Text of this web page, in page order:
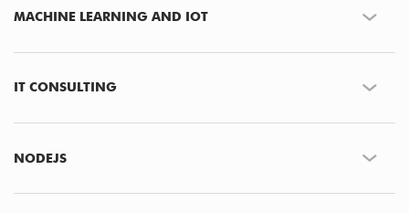
MACHINE LEARNING AND IOT
IT CONSULTING
NODEJS